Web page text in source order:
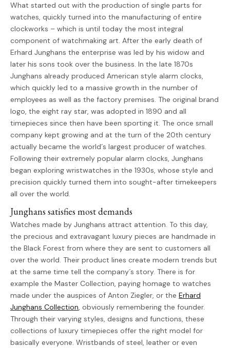
What started out with the production of single parts for
watches, quickly turned into the manufacturing of entire
clockworks – which is until today the most integral
component of watchmaking art. After the early death of
Erhard Junghans the enterprise was led by his widow and
later his sons took over the business. In the late 1870s
Junghans already produced American style alarm clocks,
which quickly led to a massive growth in the number of
employees as well as the factory premises. The original brand
logo, the eight ray star, was adopted in 1890 and all
timepieces since then have been sporting it. The once small
company kept growing and at the turn of the 20th century
actually became the world´s largest producer of watches.
Following their extremely popular alarm clocks, Junghans
began exploring wristwatches in the 1930s, whose style and
precision quickly turned them into sought-after timekeepers
all over the world.
Junghans satisfies most demands
Watches made by Junghans attract attention. To this day,
the precious and extravagant luxury pieces are handmade in
the Black Forest from where they are sent to customers all
over the world. Their product lines create modern trends but
at the same time tell the company´s story. There is for
example the Master Collection, paying homage to watches
made under the auspices of Anton Ziegler, or the Erhard
Junghans Collection, obviously remembering the founder.
Through their varying styles, designs and functions, these
collections of luxury timepieces offer the right model for
basically everyone. Wristbands of steel, leather or even